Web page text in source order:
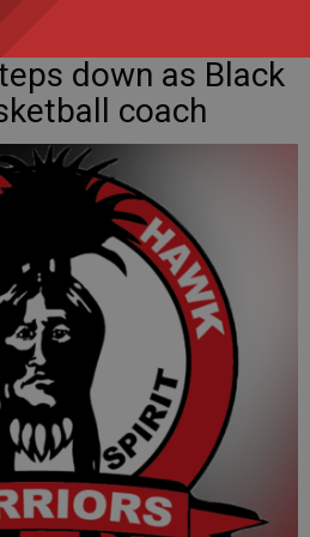
down as Black
coach